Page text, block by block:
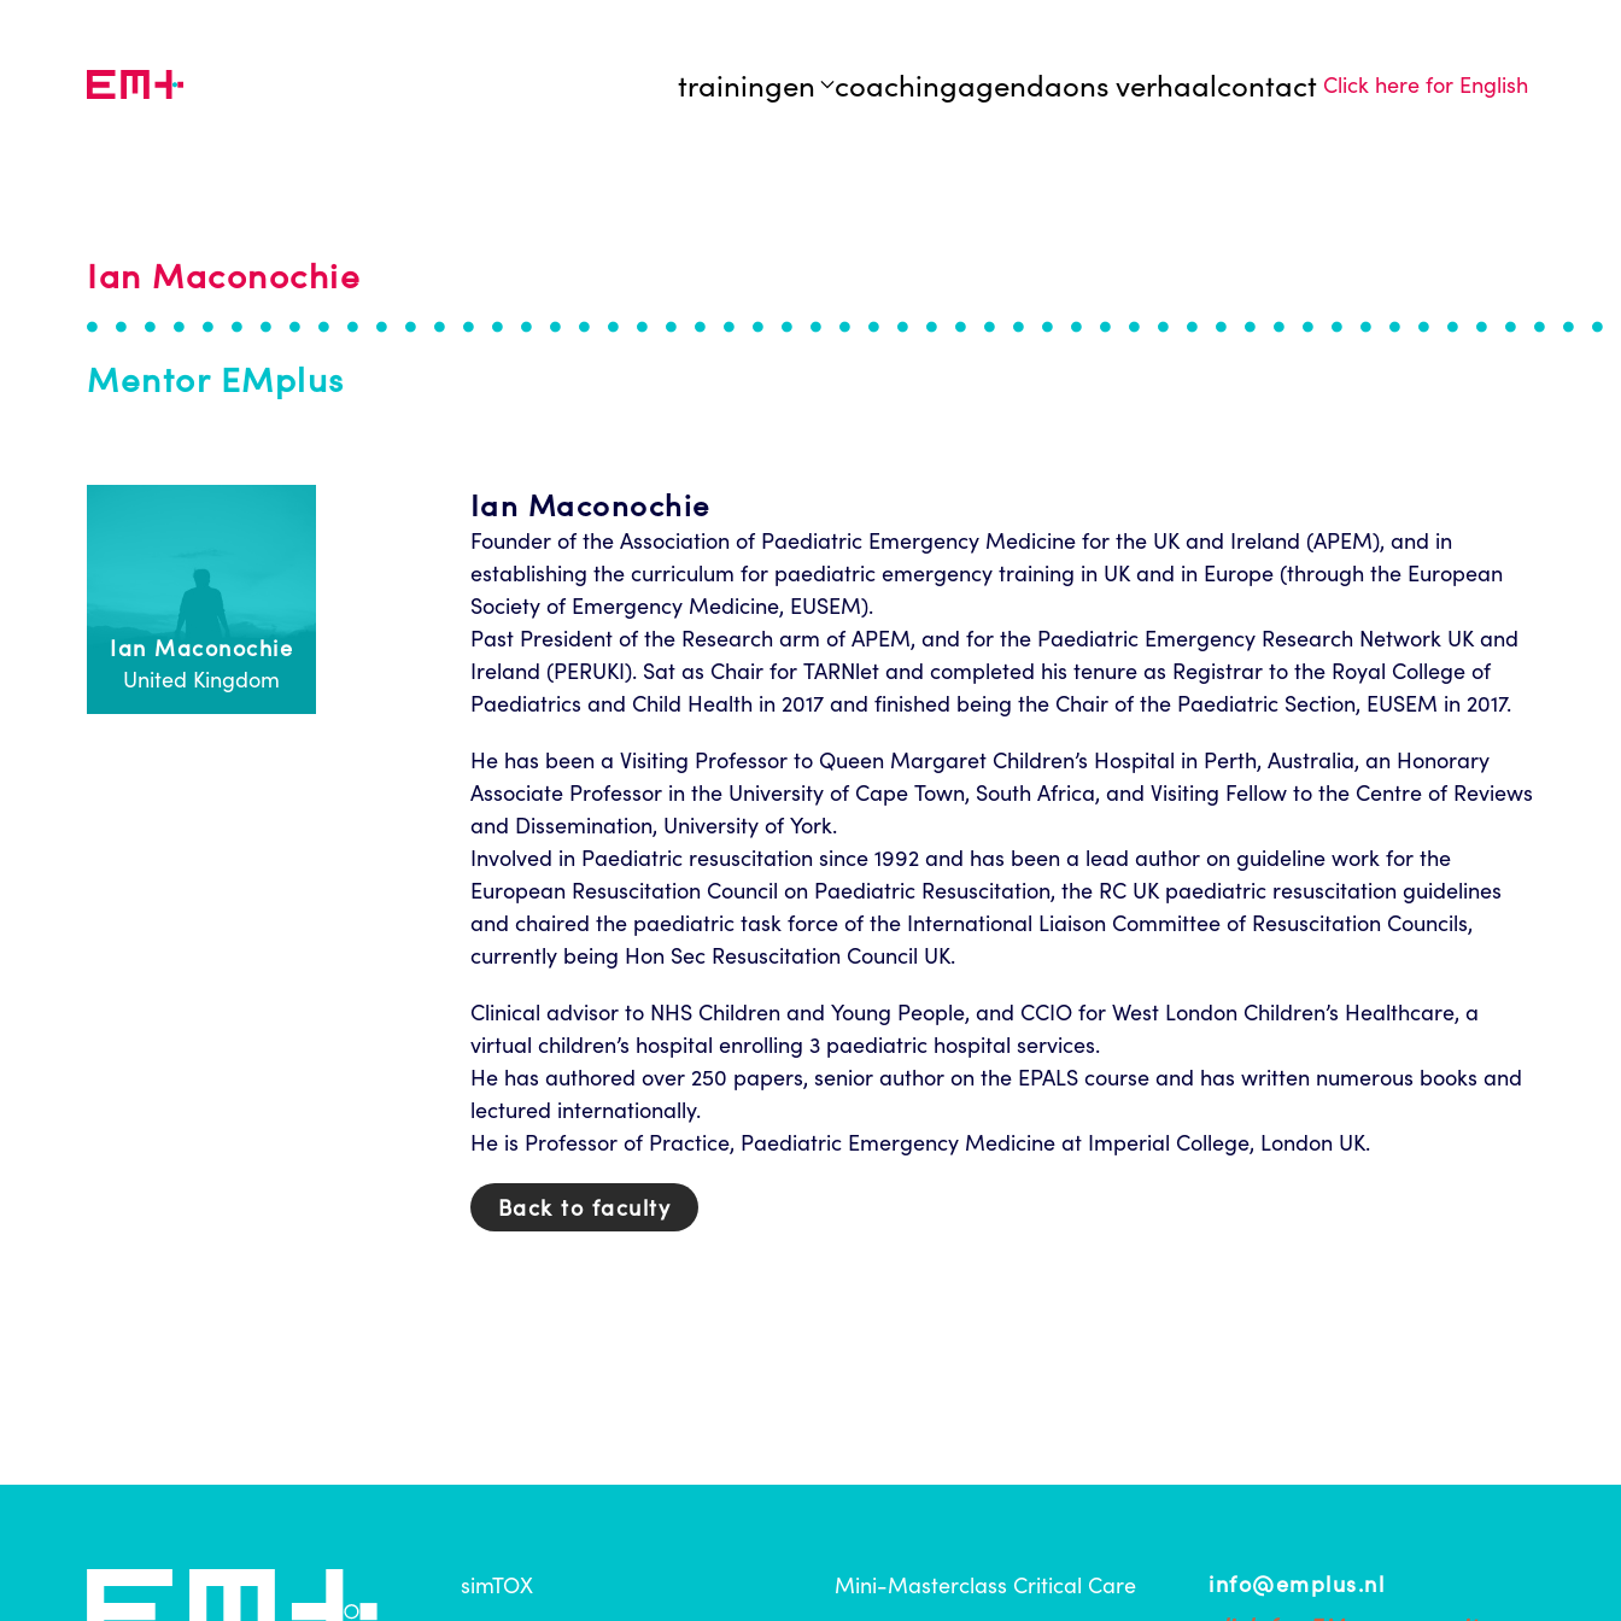
Skip to main content trainingen coachingagendaons verhaalcontact Click here for English
Ian Maconochie
Mentor EMplus
Ian Maconochie
United Kingdom
Ian Maconochie
Founder of the Association of Paediatric Emergency Medicine for the UK and Ireland (APEM), and in
establishing the curriculum for paediatric emergency training in UK and in Europe (through the European
Society of Emergency Medicine, EUSEM).
Past President of the Research arm of APEM, and for the Paediatric Emergency Research Network UK and
Ireland (PERUKI). Sat as Chair for TARNlet and completed his tenure as Registrar to the Royal College of
Paediatrics and Child Health in 2017 and finished being the Chair of the Paediatric Section, EUSEM in 2017.
He has been a Visiting Professor to Queen Margaret Children’s Hospital in Perth, Australia, an Honorary
Associate Professor in the University of Cape Town, South Africa, and Visiting Fellow to the Centre of Reviews
and Dissemination, University of York.
Involved in Paediatric resuscitation since 1992 and has been a lead author on guideline work for the
European Resuscitation Council on Paediatric Resuscitation, the RC UK paediatric resuscitation guidelines
and chaired the paediatric task force of the International Liaison Committee of Resuscitation Councils,
currently being Hon Sec Resuscitation Council UK.
Clinical advisor to NHS Children and Young People, and CCIO for West London Children’s Healthcare, a
virtual children’s hospital enrolling 3 paediatric hospital services.
He has authored over 250 papers, senior author on the EPALS course and has written numerous books and
lectured internationally.
He is Professor of Practice, Paediatric Emergency Medicine at Imperial College, London UK.
Back to faculty
simTOX
Mini-Masterclass Critical Care
info@emplus.nl